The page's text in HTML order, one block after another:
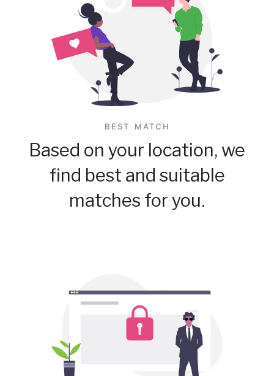
BEST MATCH
Based on your location, we
find best and suitable
matches for you.